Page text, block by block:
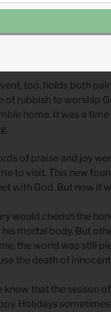
beacons of pain
too, holds both
of rubbish to worship
home. It was a
of praise and joy
to visit. This new
with God. But now it
would cherish the
his mortal body. But
the world was still
the death of
know that the season
Holidays